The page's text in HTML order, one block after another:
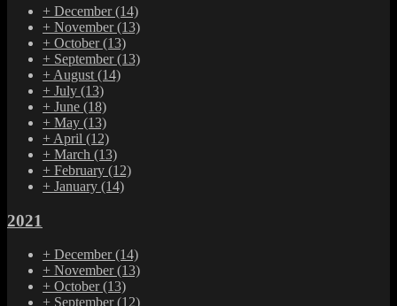
+ December(14)
+ November(13)
+ October(13)
+ September(13)
+ August (14)
+ July (13)
+ June (18)
+ May (13)
+ April (12)
+ March (13)
+ February (12)
+ January (14)
2021
+ December(14)
+ November(13)
+ October(13)
+ September(12)